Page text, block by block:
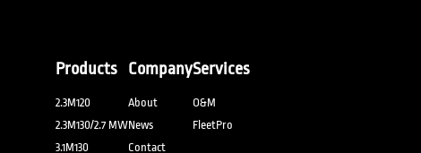
Products
2.3M120
2.3M130/2.7 MW
3.1M130
Company
About
News
Contact
Services
O&M
FleetPro